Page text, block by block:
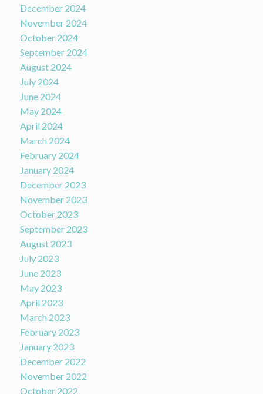
December 2024
November 2024
October 2024
September 2024
August 2024
July 2024
June 2024
May 2024
April 2024
March 2024
February 2024
January 2024
December 2023
November 2023
October 2023
September 2023
August 2023
July 2023
June 2023
May 2023
April 2023
March 2023
February 2023
January 2023
December 2022
November 2022
October 2022